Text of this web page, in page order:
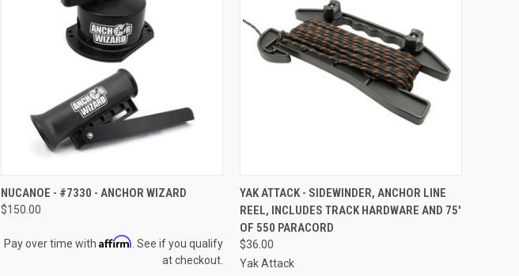
QUICK VIEW ADD TO CART
NUCANOE - #7330 - ANCHOR WIZARD
$150.00
Pay over time with Affirm . See if you qualify
at checkout.
QUICK VIEW VIEW OPTIONS
YAK ATTACK - SIDEWINDER, ANCHOR LINE
REEL, INCLUDES TRACK HARDWARE AND 75'
OF 550 PARACORD
$36.00
Yak Attack